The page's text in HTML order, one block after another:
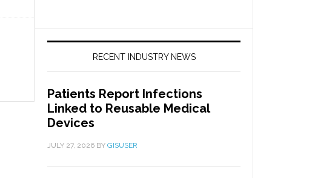
RECENT INDUSTRY NEWS
Patients Report Infections
Linked to Reusable Medical
Devices
JULY 27, 2026 BY GISUSER